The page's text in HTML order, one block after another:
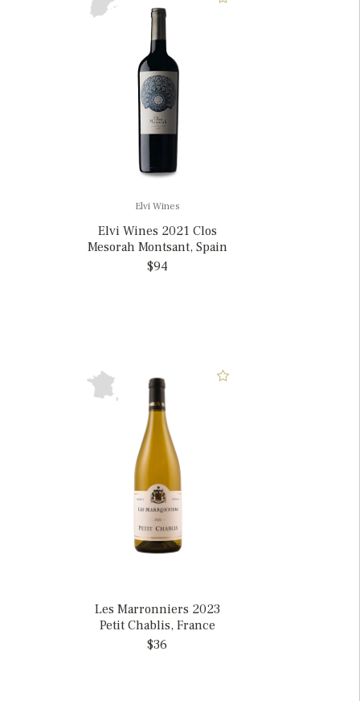
Elvi Wines
Elvi Wines 2021 Clos
Mesorah Montsant, Spain
$94
Les Marronniers 2023
Petit Chablis, France
$36